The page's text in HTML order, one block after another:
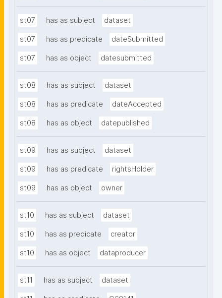
st07 has as subject dataset
st07 has as predicate dateSubmitted
st07 has as object datesubmitted
st08 has as subject dataset
st08 has as predicate dateAccepted
st08 has as object datepublished
st09 has as subject dataset
st09 has as predicate rightsHolder
st09 has as object owner
st10 has as subject dataset
st10 has as predicate creator
st10 has as object dataproducer
st11 has as subject dataset